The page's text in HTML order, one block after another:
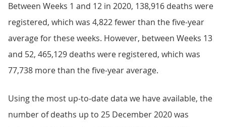
Between Weeks 1 and 12 in 2020, 138,916 deaths were
registered, which was 4,822 fewer than the five-year
average for these weeks. However, between Weeks 13
and 52, 465,129 deaths were registered, which was
77,738 more than the five-year average.
Using the most up-to-date data we have available, the
number of deaths up to 25 December 2020 was